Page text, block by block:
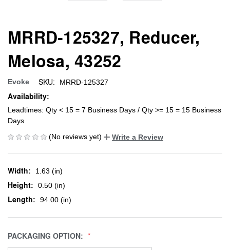
MRRD-125327, Reducer,
Melosa, 43252
Evoke SKU: MRRD-125327
Availability:
Leadtimes: Qty < 15 = 7 Business Days / Qty >= 15 = 15 Business
Days
(No reviews yet)
Write a Review
Width: 1.63 (in)
Height: 0.50 (in)
Length: 94.00 (in)
PACKAGING OPTION: